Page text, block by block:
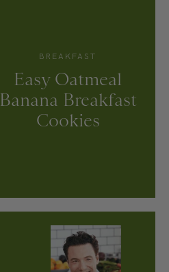
BREAKFAST
Easy Oatmeal
Banana Breakfast
Cookies